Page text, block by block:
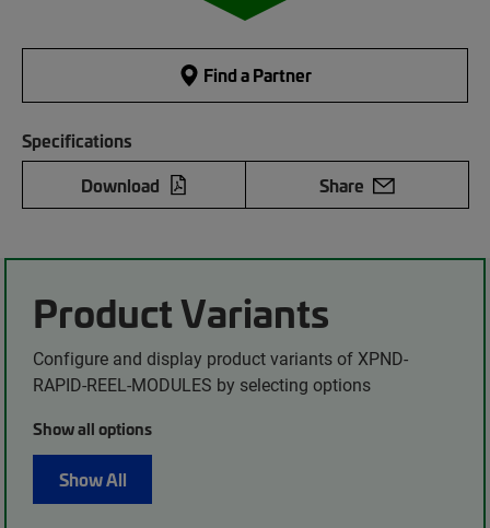
Find a Partner
Specifications
Download
Share
Product Variants
Configure and display product variants of XPND-
RAPID-REEL-MODULES by selecting options
Show all options
Show All